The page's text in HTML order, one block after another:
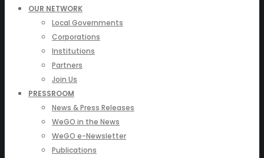
OUR NETWORK
Local Governments
Corporations
Institutions
Partners
Join Us
PRESSROOM
News & Press Releases
WeGO in the News
WeGO e-Newsletter
Publications